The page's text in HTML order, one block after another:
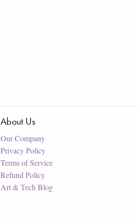
About Us
Our Company
Privacy Policy
Terms of Service
Refund Policy
Art & Tech Blog